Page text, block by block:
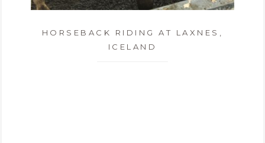
HORSEBACK RIDING AT LAXNES,
ICELAND